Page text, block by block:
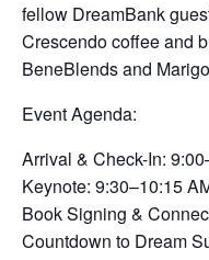
fellow DreamBank
Crescendo coffee and
BeneBlends and
Event Agenda:
Arrival & Check-In:
Keynote: 9:30–10:15
Book Signing &
Countdown to Dream